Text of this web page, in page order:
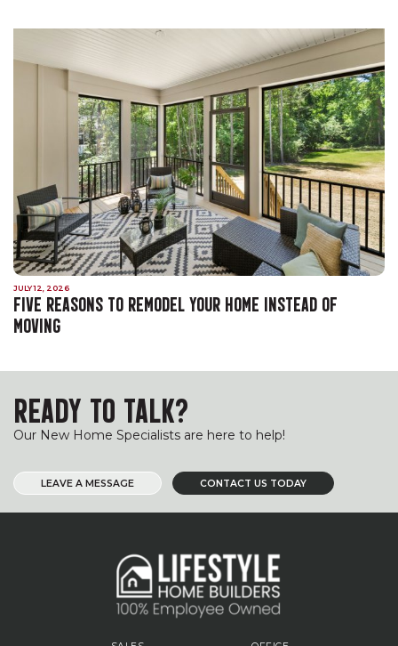
JULY 12, 2026
FIVE REASONS TO REMODEL YOUR HOME INSTEAD OF
MOVING
READY TO TALK?
Our New Home Specialists are here to help!
LEAVE A MESSAGE CONTACT US TODAY